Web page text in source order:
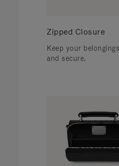
Zipped Closure
Keep your
and secure.